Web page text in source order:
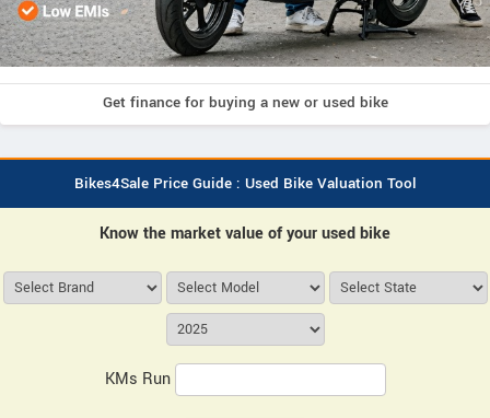
Get finance for buying a new or used bike
Bikes4Sale Price Guide : Used Bike Valuation Tool
Know the market value of your used bike
KMs Run